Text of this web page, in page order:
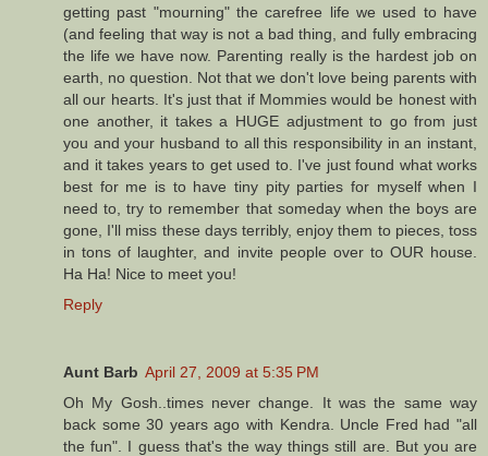
getting past "mourning" the carefree life we used to have
(and feeling that way is not a bad thing, and fully embracing
the life we have now. Parenting really is the hardest job on
earth, no question. Not that we don't love being parents with
all our hearts. It's just that if Mommies would be honest with
one another, it takes a HUGE adjustment to go from just
you and your husband to all this responsibility in an instant,
and it takes years to get used to. I've just found what works
best for me is to have tiny pity parties for myself when I
need to, try to remember that someday when the boys are
gone, I'll miss these days terribly, enjoy them to pieces, toss
in tons of laughter, and invite people over to OUR house.
Ha Ha! Nice to meet you!
Reply
Aunt Barb April 27, 2009 at 5:35 PM
Oh My Gosh..times never change. It was the same way
back some 30 years ago with Kendra. Uncle Fred had "all
the fun". I guess that's the way things still are. But you are